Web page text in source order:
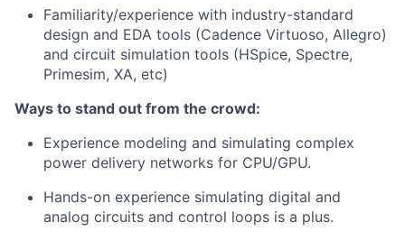
Familiarity/experience with industry-standard
design and EDA tools (Cadence Virtuoso, Allegro)
and circuit simulation tools (HSpice, Spectre,
Primesim, XA, etc)
Ways to stand out from the crowd:
Experience modeling and simulating complex
power delivery networks for CPU/GPU.
Hands-on experience simulating digital and
analog circuits and control loops is a plus.